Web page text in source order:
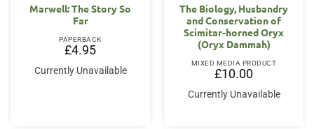
Marwell: The Story So
Far
PAPERBACK
£4.95
Currently Unavailable
The Biology, Husbandry
and Conservation of
Scimitar-horned Oryx
(Oryx Dammah)
MIXED MEDIA PRODUCT
£10.00
Currently Unavailable